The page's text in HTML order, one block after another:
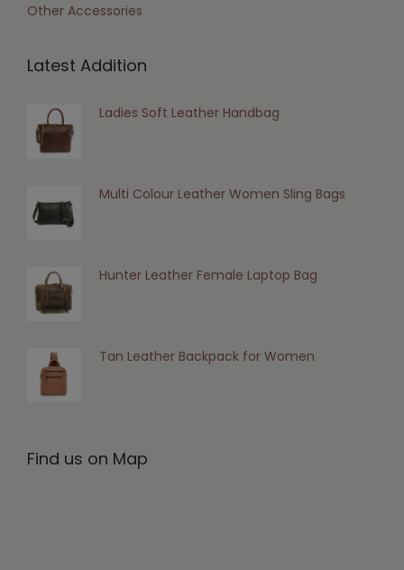
Other Accessories
Latest Addition
Ladies Soft Leather Handbag
Multi Colour Leather Women Sling Bags
Hunter Leather Female Laptop Bag
Tan Leather Backpack for Women
Find us on Map